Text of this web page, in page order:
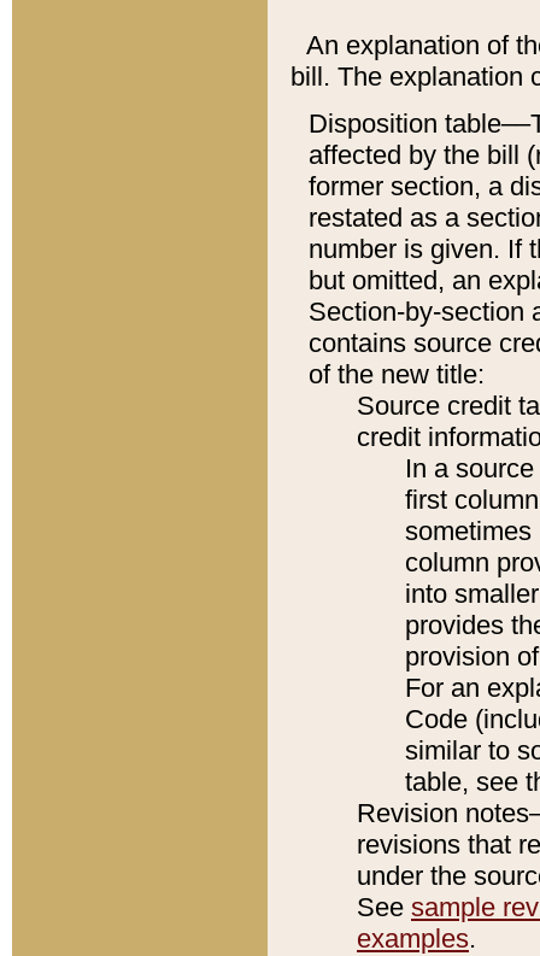
An explanation of
bill. The explanation
Disposition
affected by the bill
former section, a
restated as a
number is given. If
but omitted, an
Section-by-section
contains source
of the new title:
Source credit
credit
In a
first
sometimes
column
into
provides
provision
For an
Code
similar to
table, see
Revision
revisions that
under the
See sample
examples.